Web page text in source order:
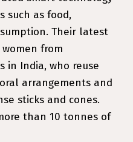
such as food,
Their latest
from
in India, who reuse
arrangements and
sticks and cones.
than 10 tonnes of